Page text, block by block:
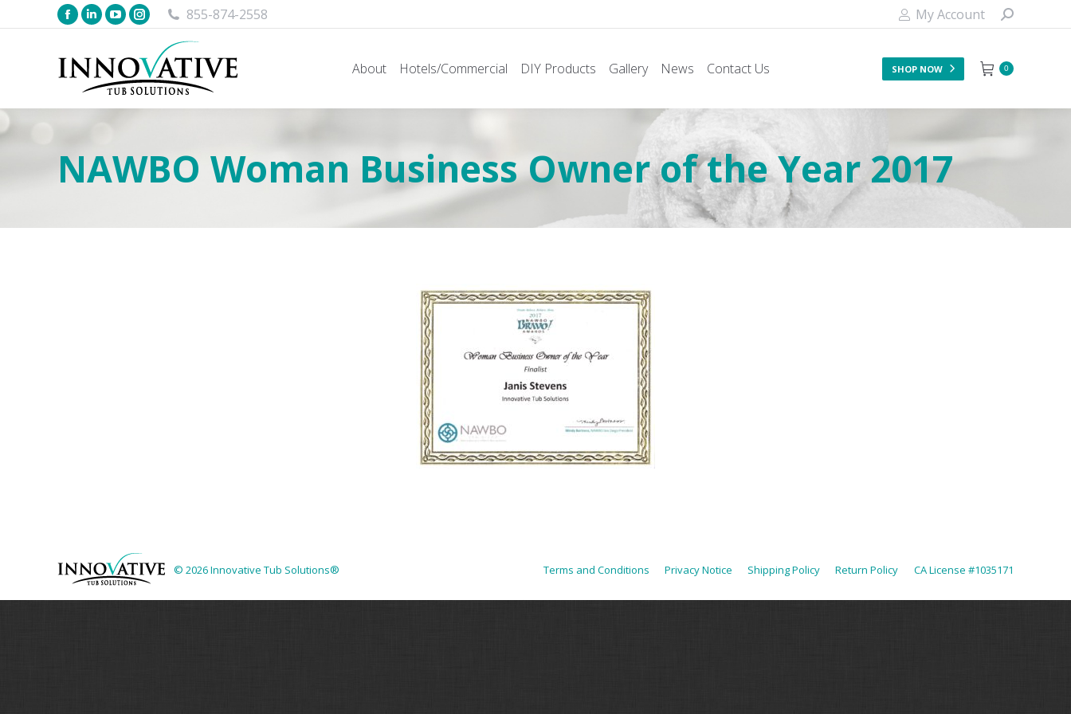
855-874-2558 My Account
About Hotels/Commercial DIY Products Gallery News Contact Us SHOP NOW 0
NAWBO Woman Business Owner of the Year 2017
© 2026 Innovative Tub Solutions® Terms and Conditions Privacy Notice Shipping Policy Return Policy CA License #1035171